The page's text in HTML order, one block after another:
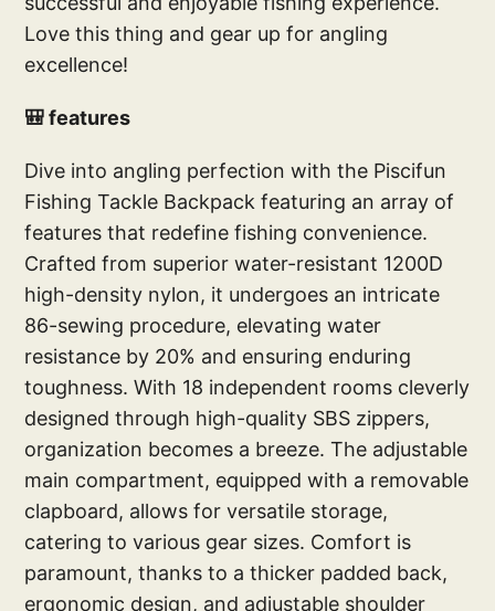
Love this thing and gear up for angling
excellence!
🎒 features
Dive into angling perfection with the Piscifun
Fishing Tackle Backpack featuring an array of
features that redefine fishing convenience.
Crafted from superior water-resistant 1200D
high-density nylon, it undergoes an intricate
86-sewing procedure, elevating water
resistance by 20% and ensuring enduring
toughness. With 18 independent rooms cleverly
designed through high-quality SBS zippers,
organization becomes a breeze. The adjustable
main compartment, equipped with a removable
clapboard, allows for versatile storage,
catering to various gear sizes. Comfort is
paramount, thanks to a thicker padded back,
ergonomic design, and adjustable shoulder